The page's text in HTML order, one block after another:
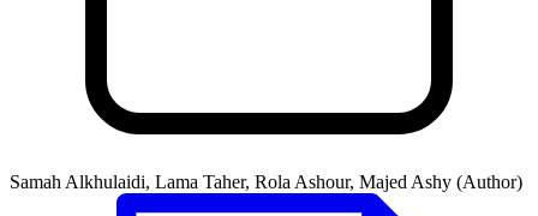
Samah Alkhulaidi, Lama Taher, Rola Ashour, Majed Ashy (Author)